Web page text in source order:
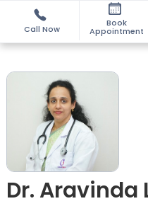
Call Now
Book
Appointment
Dr. Aravinda